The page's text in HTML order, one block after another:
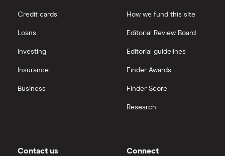
Credit cards
Loans
Investing
Insurance
Business
How we fund this site
Editorial Review Board
Editorial guidelines
Finder Awards
Finder Score
Research
Contact us Connect